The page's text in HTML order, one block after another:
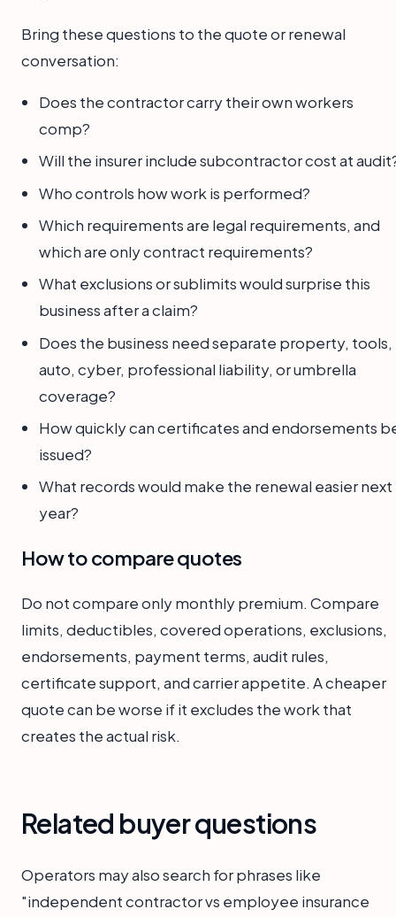
Bring these questions to the quote or renewal
conversation:
Does the contractor carry their own workers
comp?
Will the insurer include subcontractor cost at
Who controls how work is performed?
Which requirements are legal requirements, and
which are only contract requirements?
What exclusions or sublimits would surprise this
business after a claim?
Does the business need separate property, tools,
auto, cyber, professional liability, or umbrella
coverage?
How quickly can certificates and endorsements
issued?
What records would make the renewal easier next
year?
How to compare quotes
Do not compare only monthly premium. Compare
limits, deductibles, covered operations, exclusions,
endorsements, payment terms, audit rules,
certificate support, and carrier appetite. A cheaper
quote can be worse if it excludes the work that
creates the actual risk.
Related buyer questions
Operators may also search for phrases like
"independent contractor vs employee insurance